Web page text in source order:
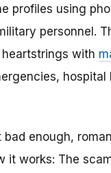
profiles using
personnel.
with
hospital
bad enough,
it works: The